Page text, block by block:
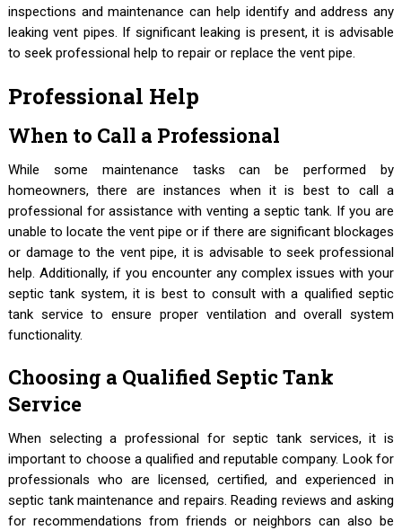
inspections and maintenance can help identify and address any
leaking vent pipes. If significant leaking is present, it is advisable
to seek professional help to repair or replace the vent pipe.
Professional Help
When to Call a Professional
While some maintenance tasks can be performed by
homeowners, there are instances when it is best to call a
professional for assistance with venting a septic tank. If you are
unable to locate the vent pipe or if there are significant blockages
or damage to the vent pipe, it is advisable to seek professional
help. Additionally, if you encounter any complex issues with your
septic tank system, it is best to consult with a qualified septic
tank service to ensure proper ventilation and overall system
functionality.
Choosing a Qualified Septic Tank
Service
When selecting a professional for septic tank services, it is
important to choose a qualified and reputable company. Look for
professionals who are licensed, certified, and experienced in
septic tank maintenance and repairs. Reading reviews and asking
for recommendations from friends or neighbors can also be